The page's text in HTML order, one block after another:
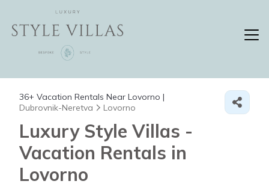
36+ Vacation Rentals Near Lovorno |
Dubrovnik-Neretva
Lovorno
Luxury Style Villas -
Vacation Rentals in
Lovorno